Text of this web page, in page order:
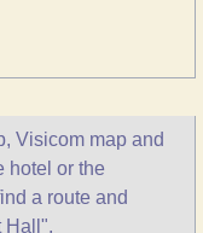
Visicom map and
hotel or the
a route and
Hall".